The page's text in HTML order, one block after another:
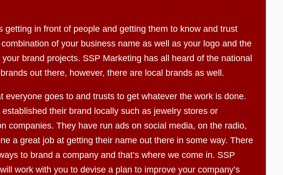
getting in front of people and getting them to know and trust
of your business name as well as your logo and the
your brand projects. SSP Marketing has all heard of the national
out there, however, there are local brands as well.
everyone goes to and trusts to get whatever the work is done.
their brand locally such as jewelry stores or
companies. They have run ads on social media, on the radio,
a great job at getting their name out there in some way. There
to brand a company and that’s where we come in. SSP
work with you to devise a plan to improve your company’s